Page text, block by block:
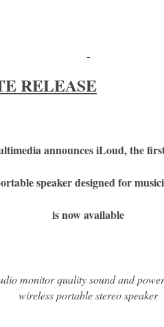
RELEASE
announces iLoud, the
speaker designed for
is now available
monitor quality sound and
wireless portable stereo speaker